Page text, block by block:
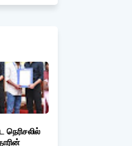
நெரிசலில்